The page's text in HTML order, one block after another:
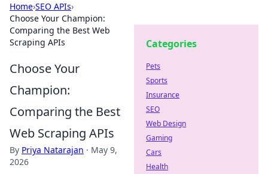
Home›SEO APIs›
Choose Your Champion:
Comparing the Best Web
Scraping APIs
Choose Your
Champion:
Comparing the Best
Web Scraping APIs
By Priya Natarajan · May 9,
2026
Categories
Pets
Sports
Insurance
SEO
Web Design
Gaming
Cars
Health